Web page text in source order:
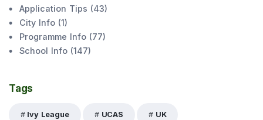
Application Tips (43)
City Info(1)
Programme Info(77)
School Info(147)
Tags
Ivy League UCAS UK